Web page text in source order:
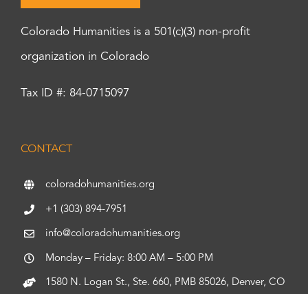
Colorado Humanities is a 501(c)(3) non-profit
organization in Colorado
Tax ID #: 84-0715097
CONTACT
coloradohumanities.org
+1 (303) 894-7951
info@coloradohumanities.org
Monday – Friday: 8:00 AM – 5:00 PM
1580 N. Logan St., Ste. 660, PMB 85026, Denver, CO